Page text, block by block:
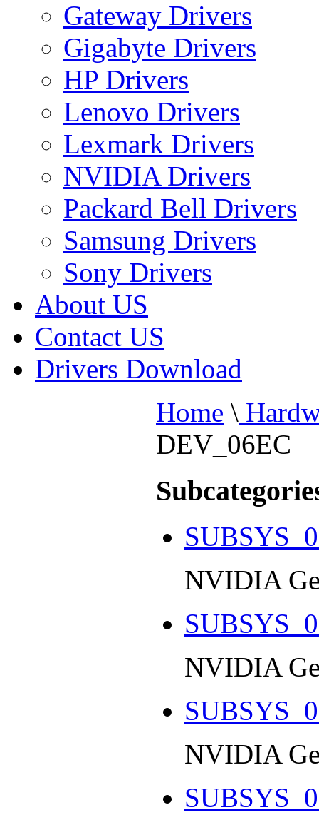
Gateway Drivers
Gigabyte Drivers
HP Drivers
Lenovo Drivers
Lexmark Drivers
NVIDIA Drivers
Packard Bell Drivers
Samsung Drivers
Sony Drivers
About US
Contact US
Drivers Download
Home \
DEV_06EC
NVIDIA
NVIDIA
NVIDIA